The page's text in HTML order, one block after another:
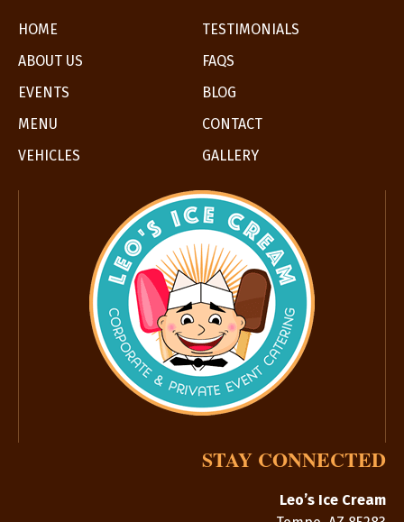
HOME
TESTIMONIALS
ABOUT US
FAQS
EVENTS
BLOG
MENU
CONTACT
VEHICLES
GALLERY
STAY CONNECTED
Leo’s Ice Cream